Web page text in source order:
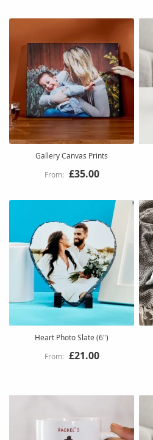
Gallery Canvas Prints
£35.00
Heart Photo Slate (6")
£21.00